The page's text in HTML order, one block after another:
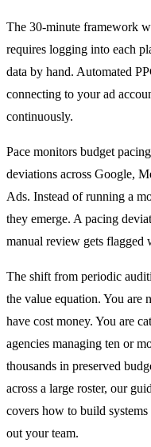
The 30-minute framework
requires logging into each
data by hand. Automated
connecting to your ad
continuously.
Pace monitors budget
deviations across Google,
Ads. Instead of running a
they emerge. A pacing
manual review gets flagged
The shift from periodic
the value equation. You are
have cost money. You are
agencies managing ten or
thousands in preserved
across a large roster, our
covers how to build
out your team.